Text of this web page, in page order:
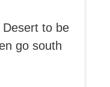
to be
go south